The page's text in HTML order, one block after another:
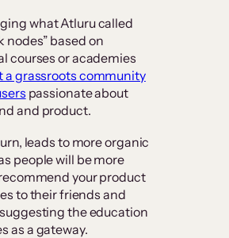
what Atluru called
nodes” based on
courses or academies
a grassroots community
passionate about
and product.
leads to more organic
people will be more
your product
to their friends and
the education
as a gateway.